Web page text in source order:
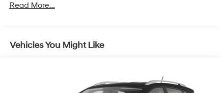
Suspension, rear independent multi-link with
Steering, power-assist, electric-variable
Read More...
Vehicles You Might Like